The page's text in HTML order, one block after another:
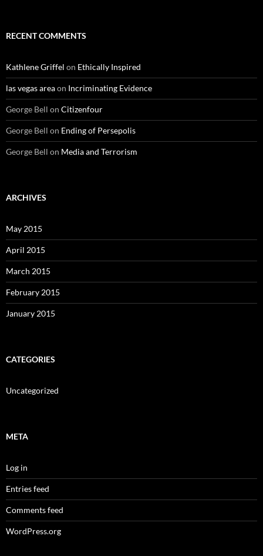
RECENT COMMENTS
Kathlene Griffel on Ethically Inspired
las vegas areaon Incriminating Evidence
George Bell on Citizenfour
George Bell on Ending of Persepolis
George Bell on Media and Terrorism
ARCHIVES
May 2015
April 2015
March 2015
February 2015
January 2015
CATEGORIES
Uncategorized
META
Log in
Entries feed
Comments feed
WordPress.org